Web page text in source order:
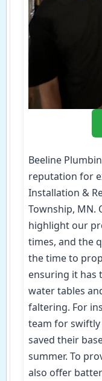
Beeline
reputation for
Installation &
Township, MN.
highlight our
times, and the
the time to
ensuring it has
water tables
faltering. For
team for
saved their
summer. To
also offer